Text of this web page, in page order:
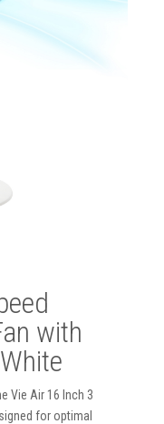
with
Vie Air 16 Inch 3
for optimal